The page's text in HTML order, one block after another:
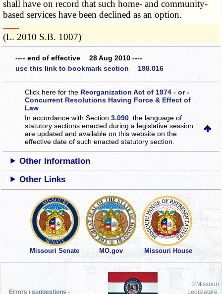
shall have on record that such home- and community-
based services have been declined as an option.
­­--------
(L. 2010 S.B. 1007)
---- end of effective 28 Aug 2010 ----
use this link to bookmark section 198.016
Click here for the Reorganization Act of 1974 - or -
Concurrent Resolutions Having Force & Effect of
Law
In accordance with Section3.090 , the language of
statutory sections enacted during a legislative session
are updated and available on this websiteon the
effective date of such enacted statutory section.
Other Information
Other Links
Missouri Senate MO.gov Missouri House
Errors / suggestions -
©Missouri
Legislature,